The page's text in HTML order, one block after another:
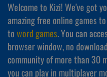
Welcome to Kizi! We've got
amazing free online games
toword games. You can
browser window, no
community of more than 30
you can play in multiplayer